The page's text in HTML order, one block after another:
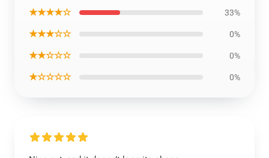
★★★★☆ 33%
★★★☆☆ 0%
★★☆☆☆ 0%
★☆☆☆☆ 0%